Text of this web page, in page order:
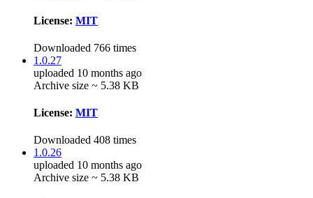
License: MIT
Downloaded 766 times
1.0.27
uploaded 10 months ago
Archive size ~ 5.38 KB
License: MIT
Downloaded 408 times
1.0.26
uploaded 10 months ago
Archive size ~ 5.38 KB